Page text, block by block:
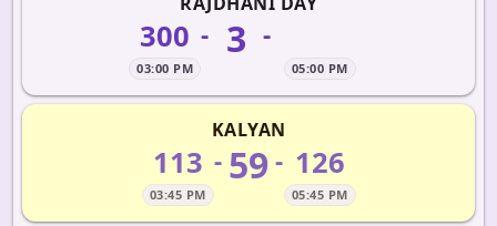
300
03:00 PM
- 3 -
05:00 PM
KALYAN
113
03:45 PM
- 59- 126
05:45 PM